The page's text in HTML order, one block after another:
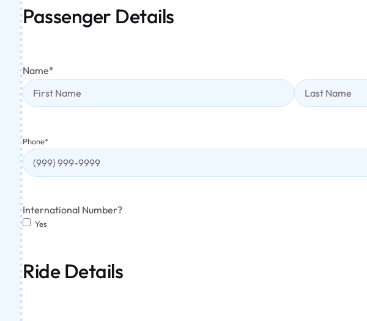
Passenger Details
Name*
Phone*
International Number?
Yes
Ride Details